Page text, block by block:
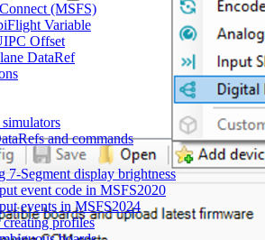
(MSFS)
Variable
Offset
DataRef
and commands
7-Segment display brightness
event code in MSFS2020
events in MSFS2024
profiles